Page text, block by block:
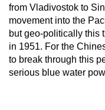
from Vladivostok to
movement into the
but geo-politically this
in 1951. For the
to break through this
serious blue water